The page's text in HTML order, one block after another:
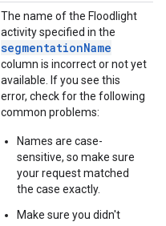
The name of the Floodlight
activity specified in the
segmentationName
column is incorrect or not yet
available. If you see this
error, check for the following
common problems:
Names are case-
sensitive, so make sure
your request matched
the case exactly.
Make sure you didn't